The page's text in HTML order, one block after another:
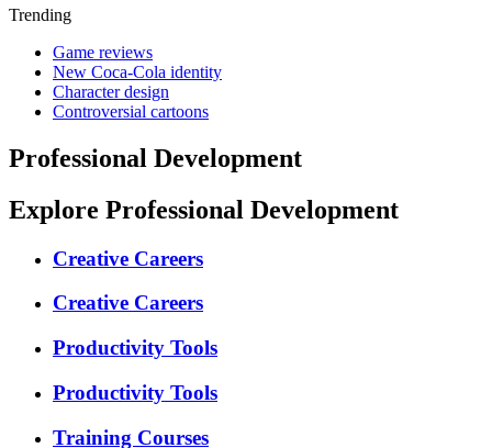
Trending
Game reviews
New Coca-Cola identity
Character design
Controversial cartoons
Professional Development
Explore Professional Development
Creative Careers
Creative Careers
Productivity Tools
Productivity Tools
Training Courses